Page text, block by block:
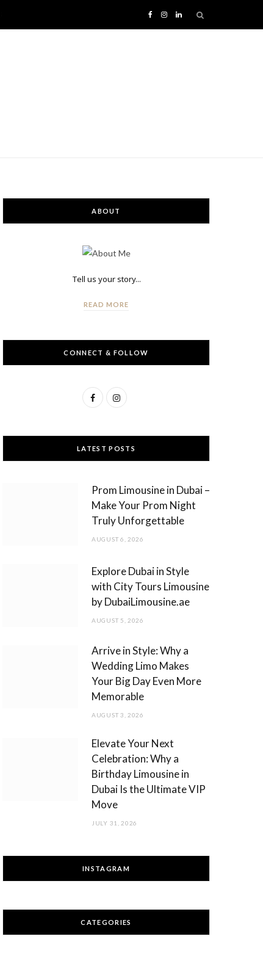
I L
ABOUT
Tell us your story...
READ MORE
CONNECT & FOLLOW
F
c
e
o
o
k
I
s
t
g
r
a
LATEST POSTS
Prom Limousine in Dubai –
Make Your Prom Night
Truly Unforgettable
AUGUST 6, 2026
Explore Dubai in Style
with City Tours Limousine
by DubaiLimousine.ae
AUGUST 5, 2026
Arrive in Style: Why a
Wedding Limo Makes
Your Big Day Even More
Memorable
AUGUST 3, 2026
Elevate Your Next
Celebration: Why a
Birthday Limousine in
Dubai Is the Ultimate VIP
Move
JULY 31, 2026
INSTAGRAM
CATEGORIES